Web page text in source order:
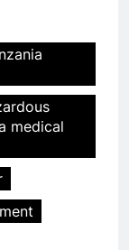
medical